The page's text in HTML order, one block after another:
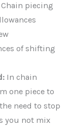
piecing
of shifting
In chain
one piece to
need to stop
you not mix